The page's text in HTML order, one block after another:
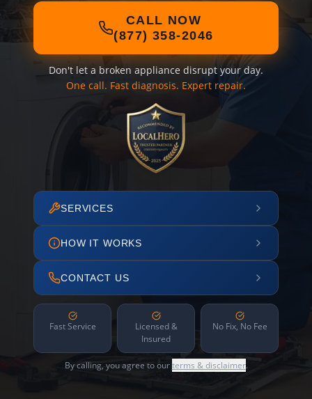
CALL NOW
(877) 358-2046
Don't let a broken appliance disrupt your day.
One call. Fast diagnosis. Expert repair.
SERVICES
HOW IT WORKS
CONTACT US
Fast Service
Licensed &
Insured
No Fix, No Fee
By calling, you agree to ourterms & disclaimer.